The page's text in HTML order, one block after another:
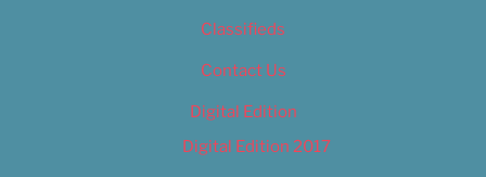
Classifieds
Contact Us
Digital Edition
Digital Edition 2017